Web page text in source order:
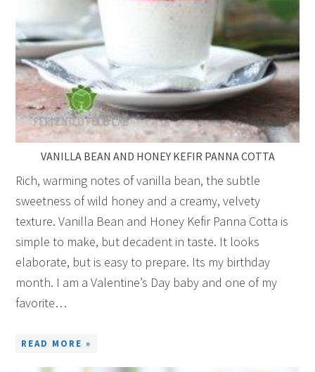
VANILLA BEAN AND HONEY KEFIR PANNA COTTA
Rich, warming notes of vanilla bean, the subtle
sweetness of wild honey and a creamy, velvety
texture. Vanilla Bean and Honey Kefir Panna Cotta is
simple to make, but decadent in taste. It looks
elaborate, but is easy to prepare. Its my birthday
month. I am a Valentine’s Day baby and one of my
favorite…
READ MORE »